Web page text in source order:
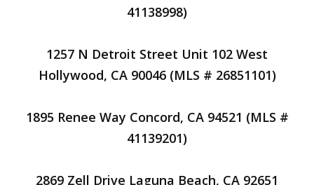
41138998)
1257 N Detroit Street Unit 102 West
Hollywood, CA 90046 (MLS # 26851101)
1895 Renee Way Concord, CA 94521 (MLS #
41139201)
2869 Zell Drive Laguna Beach, CA 92651